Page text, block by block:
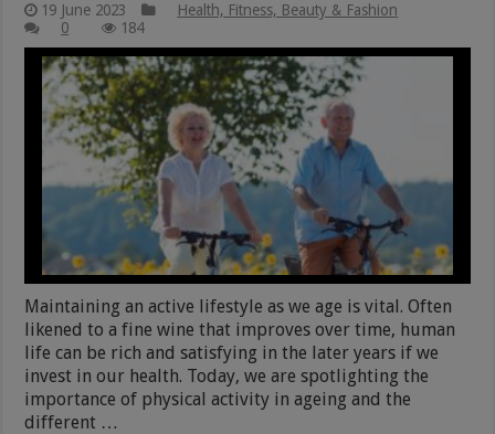
19 June 2023
Health, Fitness, Beauty & Fashion
0
184
Maintaining an active lifestyle as we age is vital. Often
likened to a fine wine that improves over time, human
life can be rich and satisfying in the later years if we
invest in our health. Today, we are spotlighting the
importance of physical activity in ageing and the
different …